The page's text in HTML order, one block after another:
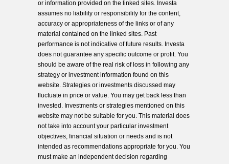
or information provided on the linked sites. Investa
assumes no liability or responsibility for the content,
accuracy or appropriateness of the links or of any
material contained on the linked sites. Past
performance is not indicative of future results. Investa
does not guarantee any specific outcome or profit. You
should be aware of the real risk of loss in following any
strategy or investment information found on this
website. Strategies or investments discussed may
fluctuate in price or value. You may get back less than
invested. Investments or strategies mentioned on this
website may not be suitable for you. This material does
not take into account your particular investment
objectives, financial situation or needs and is not
intended as recommendations appropriate for you. You
must make an independent decision regarding